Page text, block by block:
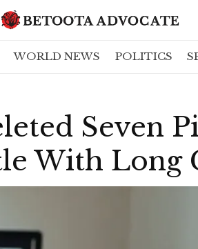
WORLD NEWS POLITICS
Seven
With Long